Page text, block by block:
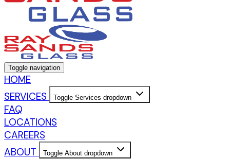
Toggle navigation
HOME
SERVICES
Toggle Services dropdown
FAQ
LOCATIONS
CAREERS
ABOUT
Toggle About dropdown